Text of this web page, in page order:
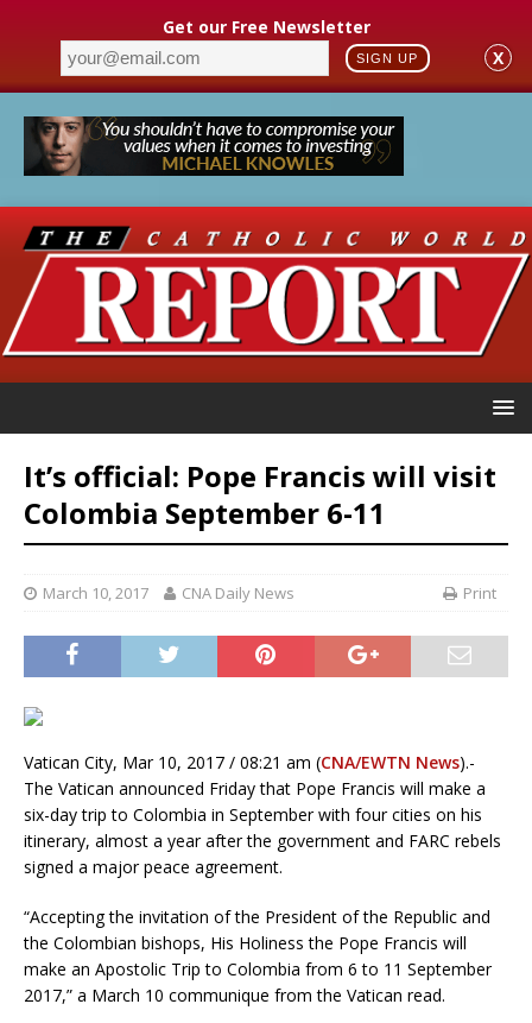
Get our Free Newsletter
SIGN UP X
It’s official: Pope Francis will visit
Colombia September 6-11
March 10, 2017 CNA Daily News Print
Vatican City, Mar 10, 2017 / 08:21 am (CNA/EWTN News).-
The Vatican announced Friday that Pope Francis will make a
six-day trip to Colombia in September with four cities on his
itinerary, almost a year after the government and FARC rebels
signed a major peace agreement.
“Accepting the invitation of the President of the Republic and
the Colombian bishops, His Holiness the Pope Francis will
make an Apostolic Trip to Colombia from 6 to 11 September
2017,” a March 10 communique from the Vatican read.